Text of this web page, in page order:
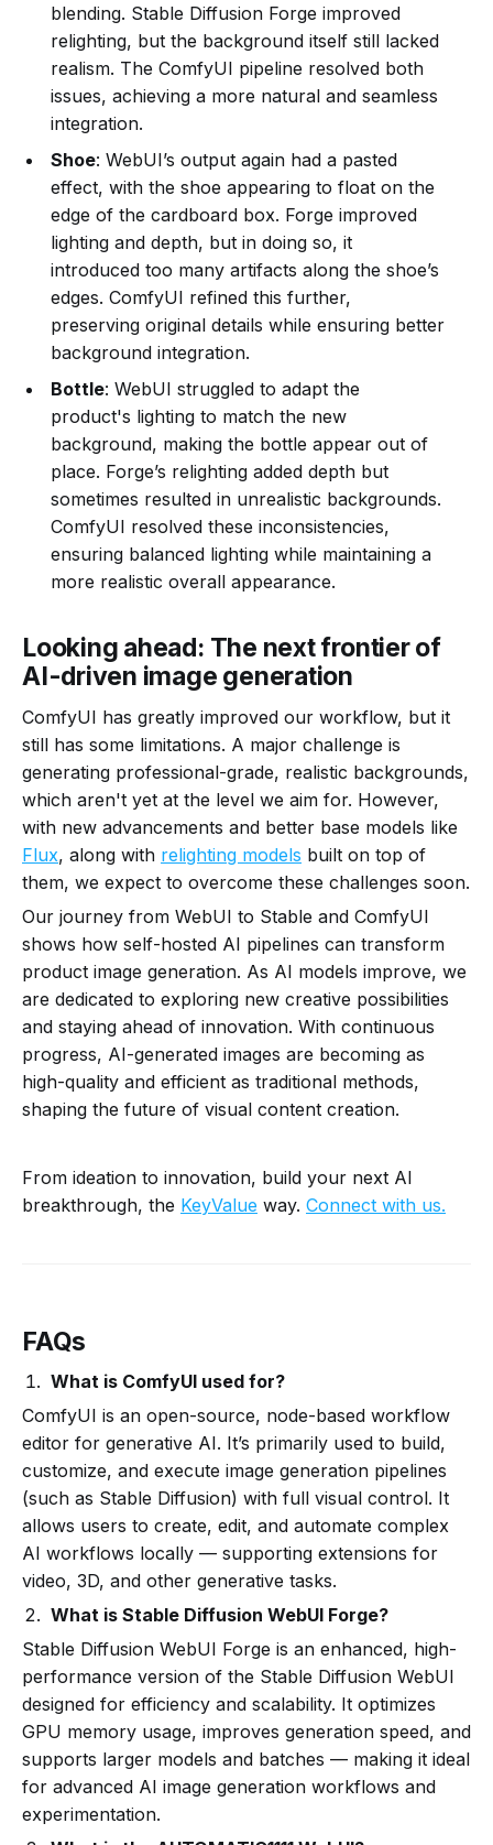
blending. Stable Diffusion Forge improved
relighting, but the background itself still lacked
realism. The ComfyUI pipeline resolved both
issues, achieving a more natural and seamless
integration.
Shoe: WebUI’s output again had a pasted
effect, with the shoe appearing to float on the
edge of the cardboard box. Forge improved
lighting and depth, but in doing so, it
introduced too many artifacts along the shoe’s
edges. ComfyUI refined this further,
preserving original details while ensuring better
background integration.
Bottle: WebUI struggled to adapt the
product's lighting to match the new
background, making the bottle appear out of
place. Forge’s relighting added depth but
sometimes resulted in unrealistic backgrounds.
ComfyUI resolved these inconsistencies,
ensuring balanced lighting while maintaining a
more realistic overall appearance.
Looking ahead: The next frontier of
AI-driven image generation
ComfyUI has greatly improved our workflow, but it
still has some limitations. A major challenge is
generating professional-grade, realistic backgrounds,
which aren't yet at the level we aim for. However,
with new advancements and better base models like
Flux, along with relighting models built on top of
them, we expect to overcome these challenges soon.
Our journey from WebUI to Stable and ComfyUI
shows how self-hosted AI pipelines can transform
product image generation. As AI models improve, we
are dedicated to exploring new creative possibilities
and staying ahead of innovation. With continuous
progress, AI-generated images are becoming as
high-quality and efficient as traditional methods,
shaping the future of visual content creation.
From ideation to innovation, build your next AI
breakthrough, the KeyValue way. Connect with us.
FAQs
What is ComfyUI used for?
ComfyUI is an open-source, node-based workflow
editor for generative AI. It’s primarily used to build,
customize, and execute image generation pipelines
(such as Stable Diffusion) with full visual control. It
allows users to create, edit, and automate complex
AI workflows locally — supporting extensions for
video, 3D, and other generative tasks.
What is Stable Diffusion WebUI Forge?
Stable Diffusion WebUI Forge is an enhanced, high-
performance version of the Stable Diffusion WebUI
designed for efficiency and scalability. It optimizes
GPU memory usage, improves generation speed, and
supports larger models and batches — making it ideal
for advanced AI image generation workflows and
experimentation.